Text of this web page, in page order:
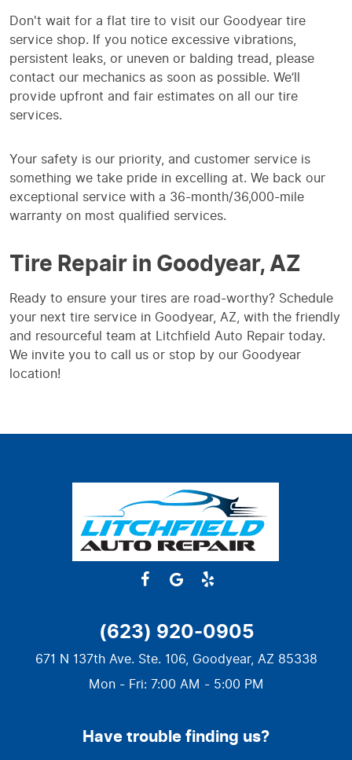
Don't wait for a flat tire to visit our Goodyear tire
service shop. If you notice excessive vibrations,
persistent leaks, or uneven or balding tread, please
contact our mechanics as soon as possible. We’ll
provide upfront and fair estimates on all our tire
services.
Your safety is our priority, and customer service is
something we take pride in excelling at. We back our
exceptional service with a 36-month/36,000-mile
warranty on most qualified services.
Tire Repair in Goodyear, AZ
Ready to ensure your tires are road-worthy? Schedule
your next tire service in Goodyear, AZ, with the friendly
and resourceful team at Litchfield Auto Repair today.
We invite you to call us or stop by our Goodyear
location!
(623) 920-0905
671 N 137th Ave. Ste. 106, Goodyear, AZ 85338
Mon - Fri: 7:00 AM - 5:00 PM
Have trouble finding us?